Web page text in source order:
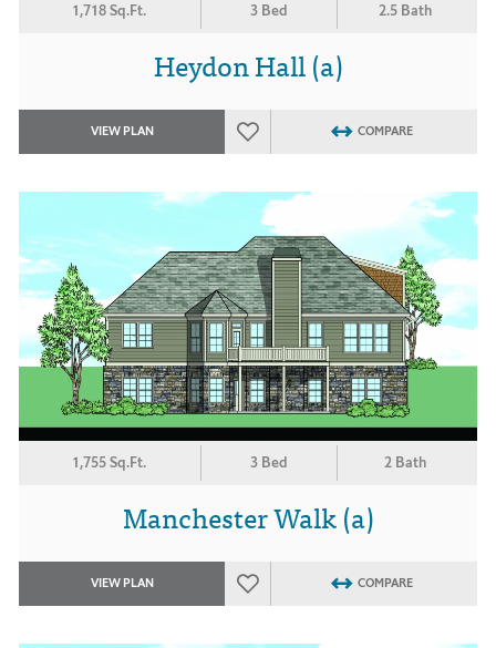
1,718 Sq.Ft. 3 Bed 2.5 Bath
Heydon Hall (a)
VIEW PLAN COMPARE
1,755 Sq.Ft. 3 Bed 2 Bath
Manchester Walk (a)
VIEW PLAN COMPARE